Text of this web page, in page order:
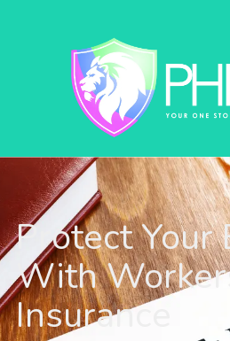
Skip to content
Protect Your
With
Insurance